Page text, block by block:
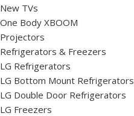
New TVs
One Body XBOOM
Projectors
Refrigerators & Freezers
LG Refrigerators
LG Bottom Mount Refrigerators
LG Double Door Refrigerators
LG Freezers